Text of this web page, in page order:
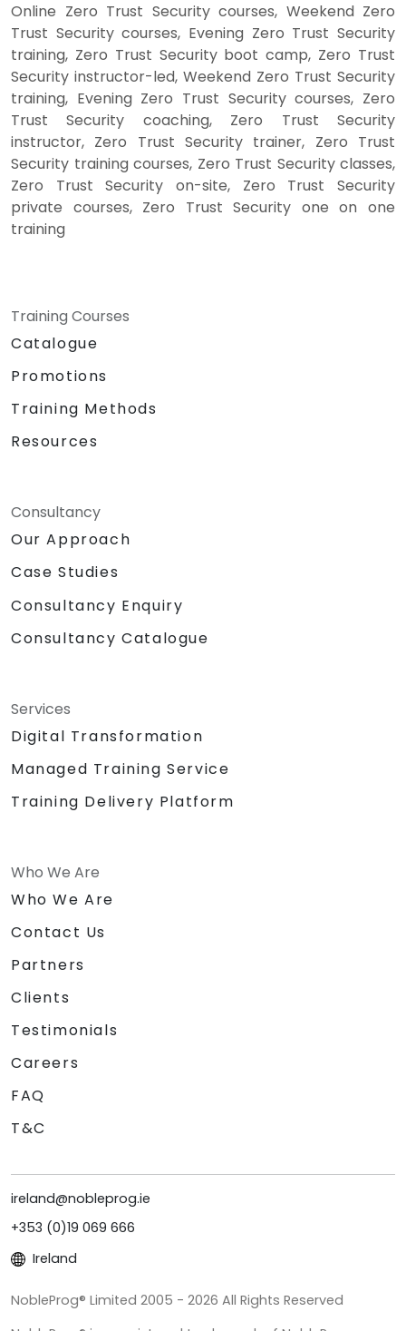
Online Zero Trust Security courses, Weekend Zero
Trust Security courses, Evening Zero Trust Security
training, Zero Trust Security boot camp, Zero Trust
Security instructor-led, Weekend Zero Trust Security
training, Evening Zero Trust Security courses, Zero
Trust Security coaching, Zero Trust Security
instructor, Zero Trust Security trainer, Zero Trust
Security training courses, Zero Trust Security classes,
Zero Trust Security on-site, Zero Trust Security
private courses, Zero Trust Security one on one
training
Training Courses
Catalogue
Promotions
Training Methods
Resources
Consultancy
Our Approach
Case Studies
Consultancy Enquiry
Consultancy Catalogue
Services
Digital Transformation
Managed Training Service
Training Delivery Platform
Who We Are
Who We Are
Contact Us
Partners
Clients
Testimonials
Careers
FAQ
T&C
ireland@nobleprog.ie
+353 (0)19 069 666
Ireland
NobleProg® Limited 2005 - 2026 All Rights Reserved